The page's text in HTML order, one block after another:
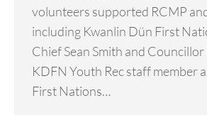
volunteers supported RCMP
including Kwanlin Dün First
Chief Sean Smith and Councillor
KDFN Youth Rec staff member
First Nations…